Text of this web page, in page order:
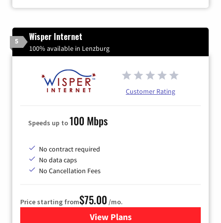
5 Wisper Internet
100% available in Lenzburg
Customer Rating
Speeds up to100 Mbps
No contract required
No data caps
No Cancellation Fees
Price starting from$75.00 /mo.
View Plansfor Wisper Internet